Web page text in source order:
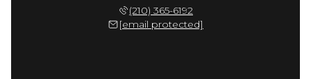
(210) 365-6192
[email protected]